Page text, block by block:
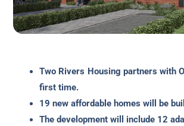
Two Rivers Housing partners with
first time.
19 new affordable homes will be
The development will include 12